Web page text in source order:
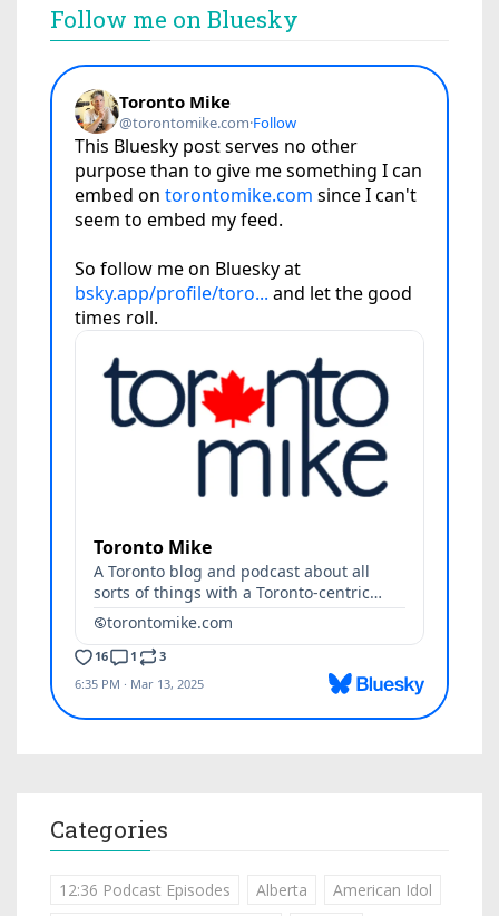
Follow me on Bluesky
Categories
12:36 Podcast Episodes Alberta
American Idol